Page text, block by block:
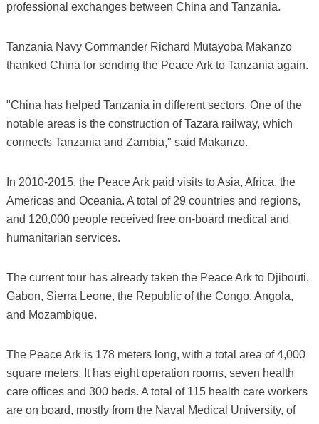
professional exchanges between China and Tanzania.
Tanzania Navy Commander Richard Mutayoba Makanzo
thanked China for sending the Peace Ark to Tanzania again.
"China has helped Tanzania in different sectors. One of the
notable areas is the construction of Tazara railway, which
connects Tanzania and Zambia," said Makanzo.
In 2010-2015, the Peace Ark paid visits to Asia, Africa, the
Americas and Oceania. A total of 29 countries and regions,
and 120,000 people received free on-board medical and
humanitarian services.
The current tour has already taken the Peace Ark to Djibouti,
Gabon, Sierra Leone, the Republic of the Congo, Angola,
and Mozambique.
The Peace Ark is 178 meters long, with a total area of 4,000
square meters. It has eight operation rooms, seven health
care offices and 300 beds. A total of 115 health care workers
are on board, mostly from the Naval Medical University, of